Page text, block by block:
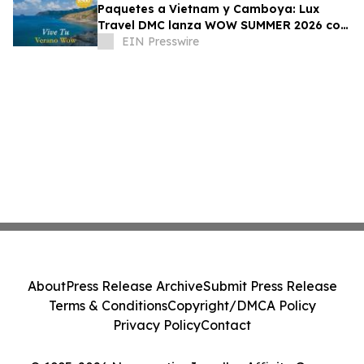
Paquetes a Vietnam y Camboya: Lux
Travel DMC lanza WOW SUMMER 2026 con
beneficios exclusivos para viajeros de
EIN Presswire
AboutPress Release ArchiveSubmit Press Release
Terms & ConditionsCopyright/DMCA Policy
Privacy PolicyContact